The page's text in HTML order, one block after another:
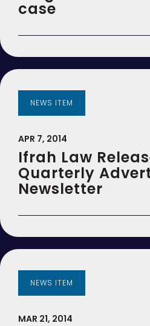
case
NEWS ITEM
APR 7, 2014
Ifrah Law
Quarterly
Newsletter
NEWS ITEM
MAR 21, 2014